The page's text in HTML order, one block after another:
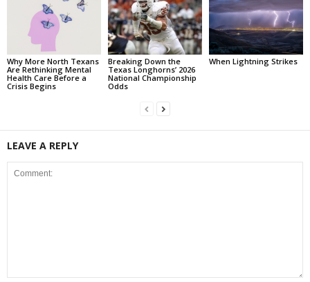
Why More North Texans
Are Rethinking Mental
Health Care Before a
Crisis Begins
Breaking Down the
Texas Longhorns’ 2026
National Championship
Odds
When Lightning Strikes
LEAVE A REPLY